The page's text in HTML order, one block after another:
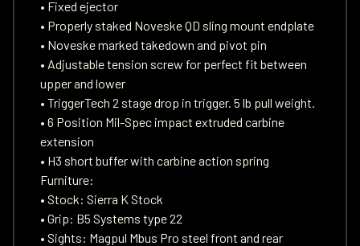
• Fixed ejector
• Properly staked Noveske QD sling mount endplate
• Noveske marked takedown and pivot pin
• Adjustable tension screw for perfect fit between
upper and lower
• TriggerTech 2 stage drop in trigger. 5 lb pull weight.
• 6 Position Mil-Spec impact extruded carbine
extension
• H3 short buffer with carbine action spring
Furniture:
• Stock: Sierra K Stock
• Grip: B5 Systems type 22
• Sights: Magpul Mbus Pro steel front and rear